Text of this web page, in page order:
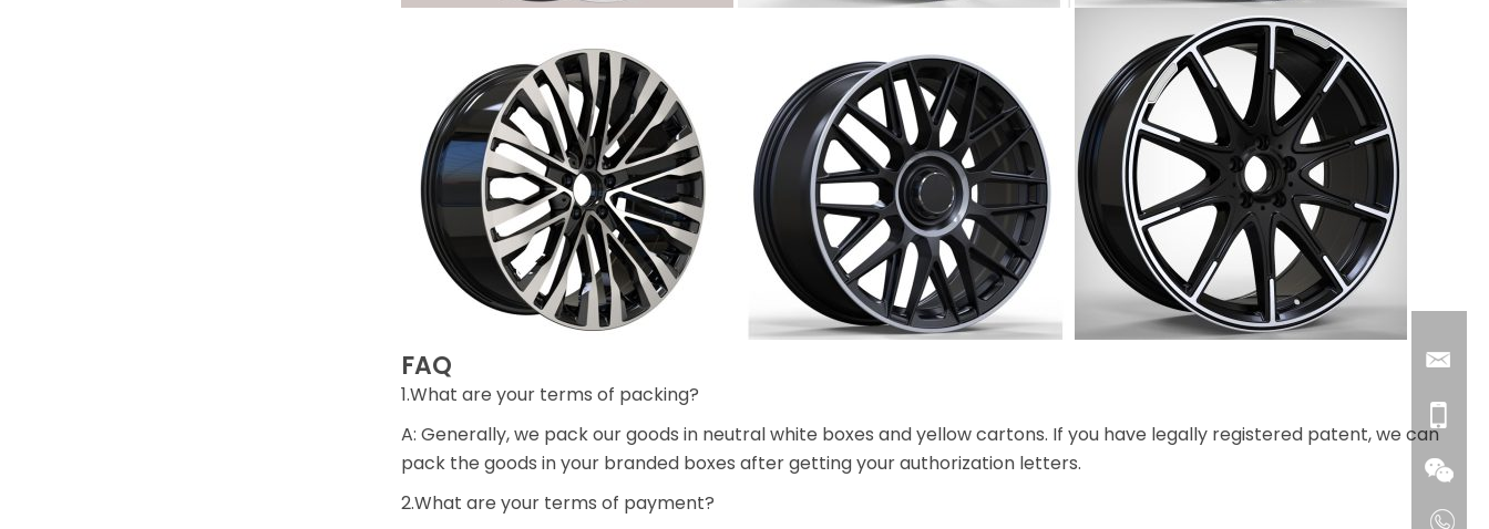
FAQ
1.What are your terms of packing?
A: Generally, we pack our goods in neutral white boxes and yellow cartons. If you have legally registered patent, we can
pack the goods in your branded boxes after getting your authorization letters.
2.What are your terms of payment?